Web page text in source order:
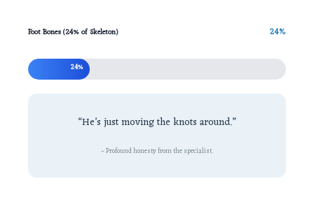
Foot Bones (24% of Skeleton) 24%
24%
“He’s just moving the knots around.”
– Profound honesty from the specialist.